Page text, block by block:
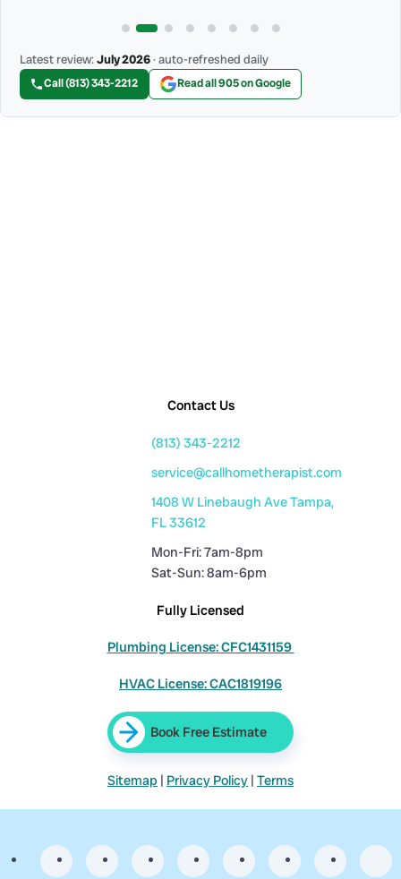
Latest review:July 2026· auto-refreshed daily
Call (813) 343-2212 Read all 905 on Google
Contact Us
(813) 343-2212
service@callhometherapist.com
1408 W Linebaugh Ave Tampa,
FL 33612
Mon-Fri: 7am-8pm
Sat-Sun: 8am-6pm
Fully Licensed
Plumbing License: CFC1431159
HVAC License: CAC1819196
Book Free Estimate
Sitemap | Privacy Policy | Terms